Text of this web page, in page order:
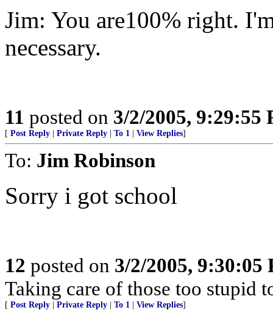
Jim: You are100% right.
necessary.
11 posted on 3/2/2005, 9:29:55
[ Post Reply Private Reply To 1 View Replies]
To: Jim Robinson
Sorry i got school
12 posted on 3/2/2005, 9:30:05
Taking care of those too stupid
[ Post Reply Private Reply To 1 View Replies]